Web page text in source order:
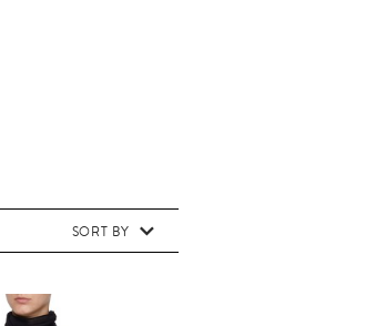
SORT BY